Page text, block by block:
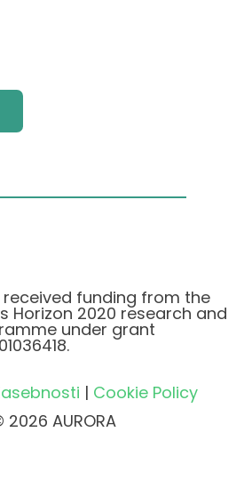
funding from the
Horizon 2020 research and
under grant
| Cookie Policy
2026 AURORA